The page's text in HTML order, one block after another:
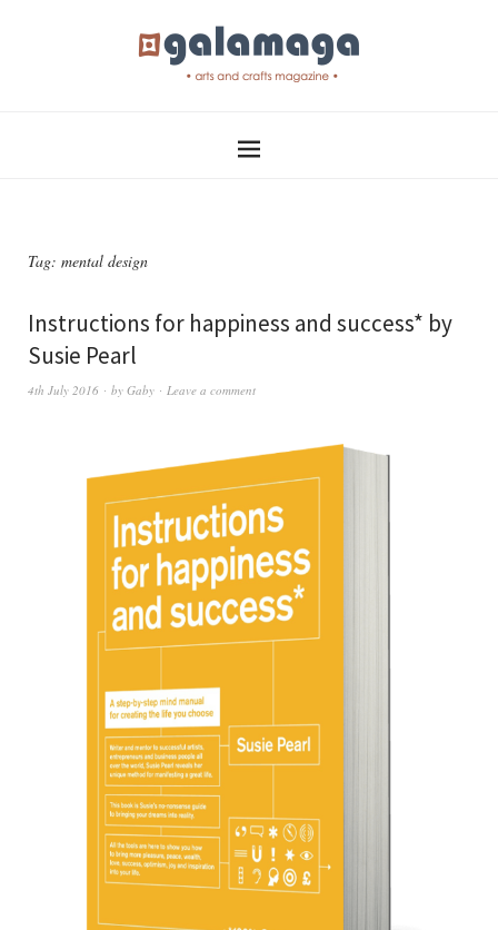
Tag: mental design
Instructions for happiness and success* by
Susie Pearl
4th July 2016 by Gaby Leave a comment